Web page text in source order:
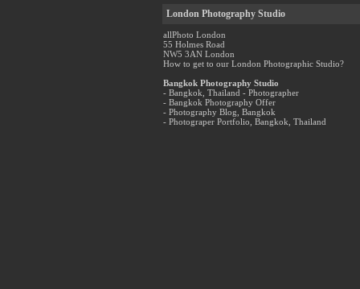
London Photography Studio
allPhoto London
55 Holmes Road
NW5 3AN London
How to get to our London Photographic Studio?
Bangkok Photography Studio
- Bangkok, Thailand - Photographer
- Bangkok Photography Offer
- Photography Blog, Bangkok
- Photograper Portfolio, Bangkok, Thailand